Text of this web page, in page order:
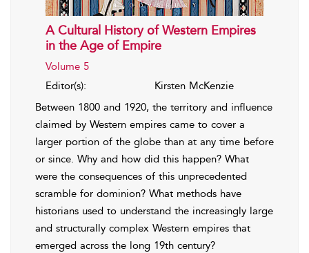
A Cultural History of Western Empires
in the Age of Empire
Volume 5
Editor(s):
Kirsten McKenzie
Between 1800 and 1920, the territory and influence
claimed by Western empires came to cover a
larger portion of the globe than at any time before
or since. Why and how did this happen? What
were the consequences of this unprecedented
scramble for dominion? What methods have
historians used to understand the increasingly large
and structurally complex Western empires that
emerged across the long 19th century?